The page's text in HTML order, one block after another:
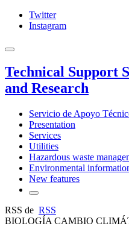
Twitter
Instagram
Technical Support
and Research
Servicio de Apoyo
Presentation
Services
Utilities
Hazardous waste
Environmental
New features
RSS de RSS
BIOLOGÍA CAMBIO